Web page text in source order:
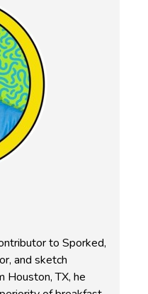
to Sporked,
and sketch
Houston, TX, he